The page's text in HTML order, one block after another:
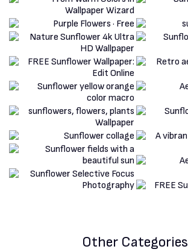
Other Categories